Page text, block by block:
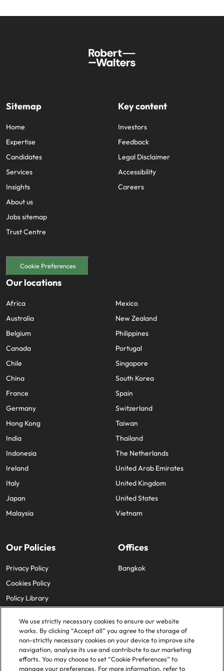
Sitemap
Home
Expertise
Candidates
Services
Insights
About us
Jobs sitemap
Trust Centre
Key content
Investors
Feedback
Legal Disclaimer
Accessibility
Careers
Cookie Preferences
Our locations
Africa
Australia
Belgium
Canada
Chile
China
France
Germany
Hong Kong
India
Indonesia
Ireland
Italy
Japan
Malaysia
Mexico
New Zealand
Philippines
Portugal
Singapore
South Korea
Spain
Switzerland
Taiwan
Thailand
The Netherlands
United Arab Emirates
United Kingdom
United States
Vietnam
Our Policies
Privacy Policy
Cookies Policy
Policy Library
Offices
Bangkok
© 2025 Robert Walters Plc. All Rights Reserved.
We use strictly necessary cookies to ensure our website
works. By clicking “Accept all” you agree to the storage of
non-strictly necessary cookies on your device to improve site
navigation, analyse its use and contribute to our marketing
efforts. You may choose to set “Cookie Preferences” to
manage your preferences. For more information, refer to